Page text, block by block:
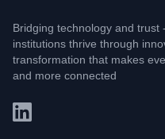
Bridging technology and trust
institutions thrive through
transformation that makes
and more connected